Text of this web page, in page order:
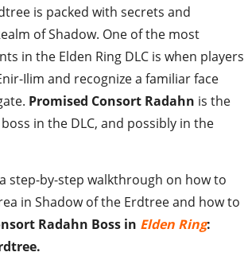
is packed with secrets and
of Shadow. One of the most
in the Elden Ring DLC is when players
Ilim and recognize a familiar face
Promised Consort Radahn is the
in the DLC, and possibly in the
step-by-step walkthrough on how to
in Shadow of the Erdtree and how to
Radahn Boss in Elden Ring: